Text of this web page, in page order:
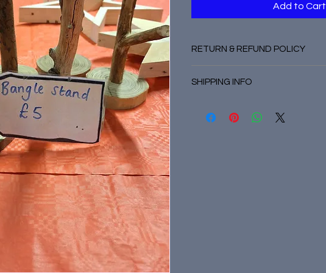
Add to Cart
RETURN & REFUND POLICY
SHIPPING INFO